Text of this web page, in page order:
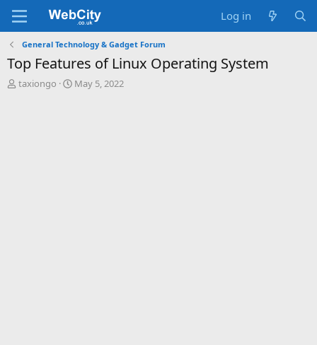
Log in
General Technology & Gadget Forum
Top Features of Linux Operating System
T
taxiongo
S
May 5, 2022